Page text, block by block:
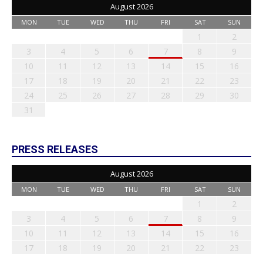
August 2026
MON TUE WED THU FRI SAT SUN
1
2
3
4 5 6 7 8
9
10
11 12 13 14 15
16
17
18 19 20 21 22
23
24
25 26 27 28 29
30
31
PRESS RELEASES
August 2026
MON TUE WED THU FRI SAT SUN
1
2
3
4 5 6 7 8
9
10
11 12 13 14 15
16
17
18 19 20 21 22
23